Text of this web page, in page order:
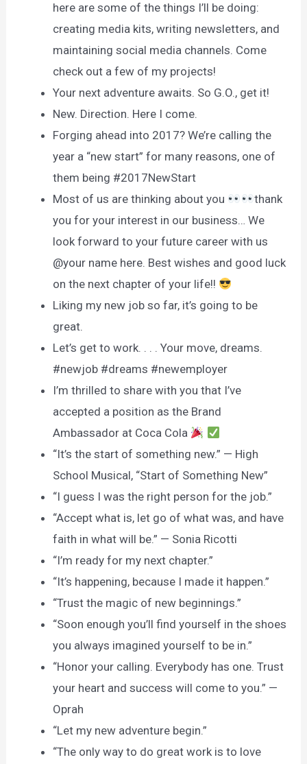
here are some of the things I’ll be doing:
creating media kits, writing newsletters, and
maintaining social media channels. Come
check out a few of my projects!
Your next adventure awaits. So G.O., get it!
New. Direction. Here I come.
Forging ahead into 2017? We’re calling the
year a “new start” for many reasons, one of
them being #2017NewStart
Most of us are thinking about you
thank
you for your interest in our business… We
look forward to your future career with us
@your name here. Best wishes and good luck
on the next chapter of your life!!
Liking my new job so far, it’s going to be
great.
Let’s get to work. . . . Your move, dreams.
#newjob #dreams #newemployer
I’m thrilled to share with you that I’ve
accepted a position as the Brand
Ambassador at Coca Cola
“It’s the start of something new.” — High
School Musical, “Start of Something New”
“I guess I was the right person for the job.”
“Accept what is, let go of what was, and have
faith in what will be.” — Sonia Ricotti
“I’m ready for my next chapter.”
“It’s happening, because I made it happen.”
“Trust the magic of new beginnings.”
“Soon enough you’ll find yourself in the shoes
you always imagined yourself to be in.”
“Honor your calling. Everybody has one. Trust
your heart and success will come to you.” —
Oprah
“Let my new adventure begin.”
“The only way to do great work is to love